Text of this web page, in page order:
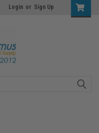
Login or Sign Up